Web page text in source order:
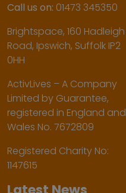
Call us on: 01473 345350
Brightspace, 160 Hadleigh
Road, Ipswich, Suffolk IP2
0HH
ActivLives – A Company
Limited by Guarantee,
registered in England and
Wales No. 7672809
Registered Charity No:
1147615